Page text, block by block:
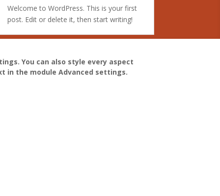
Welcome to WordPress. This is your first
post. Edit or delete it, then start writing!
You can also style every aspect
in the module Advanced settings.